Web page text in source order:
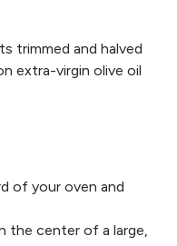
trimmed and halved
extra-virgin olive oil
of your oven and
the center of a large,